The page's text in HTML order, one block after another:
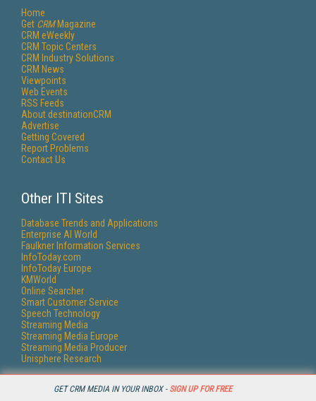
GET CRM MEDIA IN YOUR INBOX - SIGN UP FOR FREE
Home
Get CRMMagazine
CRM eWeekly
CRM Topic Centers
CRM Industry Solutions
CRM News
Viewpoints
Web Events
RSS Feeds
About destinationCRM
Advertise
Getting Covered
Report Problems
Contact Us
Other ITI Sites
Database Trends and Applications
Enterprise AI World
Faulkner Information Services
InfoToday.com
InfoToday Europe
KMWorld
Online Searcher
Smart Customer Service
Speech Technology
Streaming Media
Streaming Media Europe
Streaming Media Producer
Unisphere Research